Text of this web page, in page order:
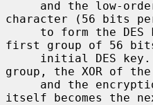
character (56 bits
first group of 56 bits
group, the XOR of
itself becomes the